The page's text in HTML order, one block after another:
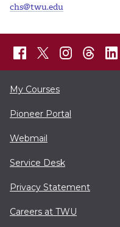
chs@twu.edu
My Courses
Pioneer Portal
Webmail
Service Desk
Privacy Statement
Careers at TWU